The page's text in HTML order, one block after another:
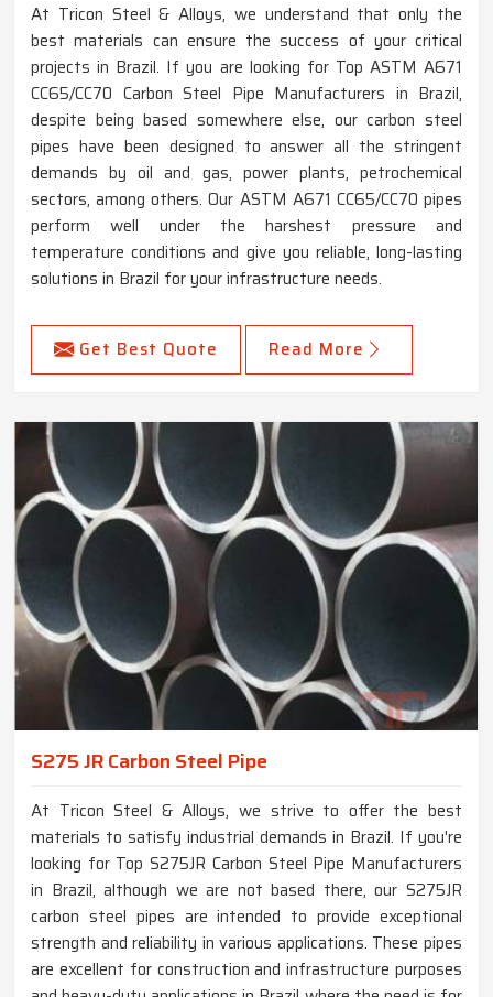
At Tricon Steel & Alloys, we understand that only the
best materials can ensure the success of your critical
projects in Brazil. If you are looking for Top ASTM A671
CC65/CC70 Carbon Steel Pipe Manufacturers in Brazil,
despite being based somewhere else, our carbon steel
pipes have been designed to answer all the stringent
demands by oil and gas, power plants, petrochemical
sectors, among others. Our ASTM A671 CC65/CC70 pipes
perform well under the harshest pressure and
temperature conditions and give you reliable, long-lasting
solutions in Brazil for your infrastructure needs.
Get Best Quote Read More
S275 JR Carbon Steel Pipe
At Tricon Steel & Alloys, we strive to offer the best
materials to satisfy industrial demands in Brazil. If you're
looking for Top S275JR Carbon Steel Pipe Manufacturers
in Brazil, although we are not based there, our S275JR
carbon steel pipes are intended to provide exceptional
strength and reliability in various applications. These pipes
are excellent for construction and infrastructure purposes